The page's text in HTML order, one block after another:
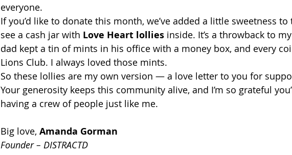
everyone.
If you’d like to donate this month, we’ve added a little sweetness to
see a cash jar with Love Heart lollies inside. It’s a throwback to
dad kept a tin of mints in his office with a money box, and every
Lions Club. I always loved those mints.
So these lollies are my own version — a love letter to you for
Your generosity keeps this community alive, and I’m so grateful
having a crew of people just like me.
Big love, Amanda Gorman
Founder – DISTRACTD